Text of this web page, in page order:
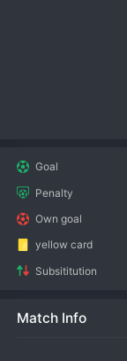
Goal
Penalty
Own goal
yellow card
Subsititution
Match Info